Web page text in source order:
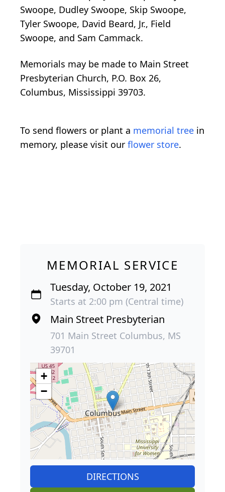
Swoope, Dudley Swoope, Skip Swoope,
Tyler Swoope, David Beard, Jr., Field
Swoope, and Sam Cammack.
Memorials may be made to Main Street
Presbyterian Church, P.O. Box 26,
Columbus, Mississippi 39703.
To send flowers or plant a memorial tree in
memory, please visit our flower store.
MEMORIAL SERVICE
Tuesday, October 19, 2021
Starts at 2:00 pm (Central time)
Main Street Presbyterian
701 Main Street Columbus, MS
39701
+
−
DIRECTIONS